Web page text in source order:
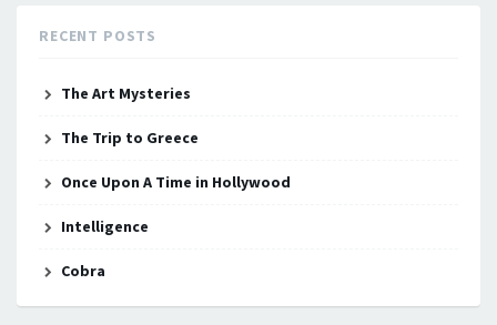
RECENT POSTS
The Art Mysteries
The Trip to Greece
Once Upon A Time in Hollywood
Intelligence
Cobra